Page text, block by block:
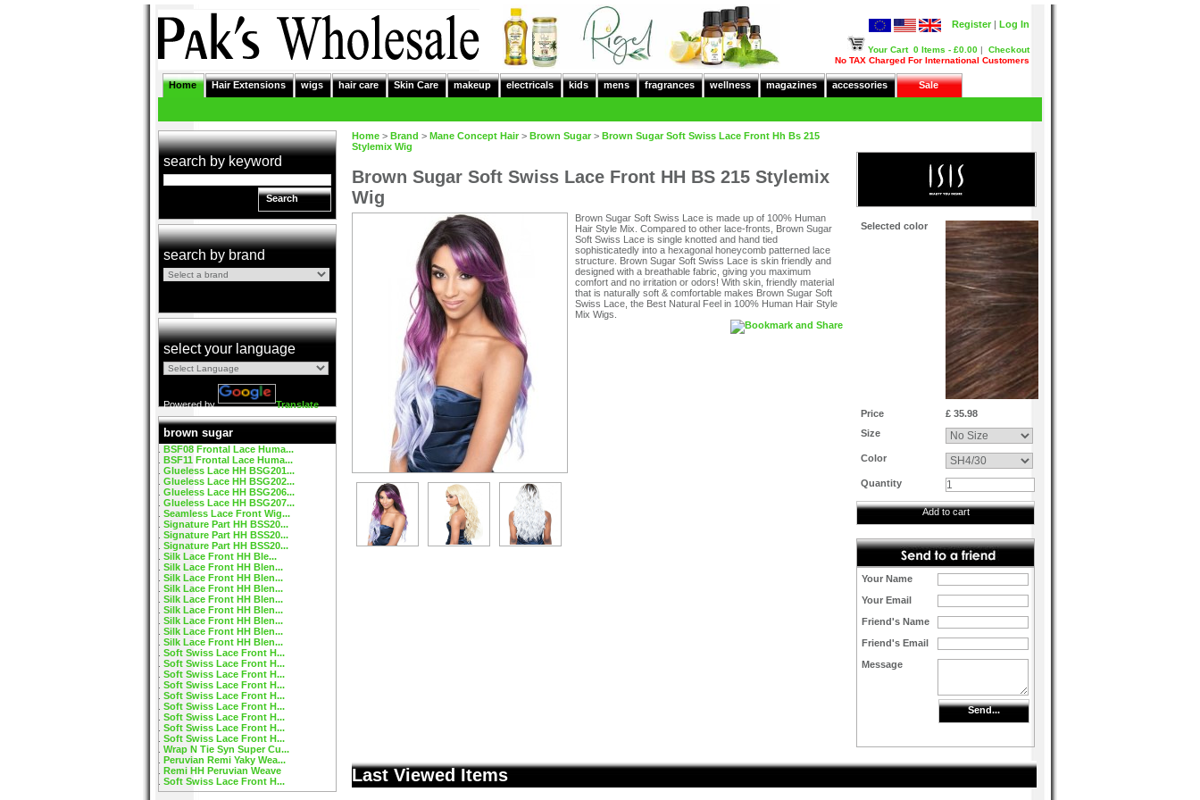
Log In
Register |
Your Cart 0 Items - £0.00 | Checkout
No TAX Charged For International Customers
Home Hair Extensions wigs hair care Skin Care makeup electricals kids mens fragrances wellness magazines accessories Sale
search by keyword
Search
search by brand
select your language
Powered by Translate
brown sugar
BSF08 Frontal Lace Huma...
BSF11 Frontal Lace Huma...
Glueless Lace HH BSG201...
Glueless Lace HH BSG202...
Glueless Lace HH BSG206...
Glueless Lace HH BSG207...
Seamless Lace Front Wig...
Signature Part HH BSS20...
Signature Part HH BSS20...
Signature Part HH BSS20...
Silk Lace Front HH Ble...
Silk Lace Front HH Blen...
Silk Lace Front HH Blen...
Silk Lace Front HH Blen...
Silk Lace Front HH Blen...
Silk Lace Front HH Blen...
Silk Lace Front HH Blen...
Silk Lace Front HH Blen...
Silk Lace Front HH Blen...
Soft Swiss Lace Front H...
Soft Swiss Lace Front H...
Soft Swiss Lace Front H...
Soft Swiss Lace Front H...
Soft Swiss Lace Front H...
Soft Swiss Lace Front H...
Soft Swiss Lace Front H...
Soft Swiss Lace Front H...
Soft Swiss Lace Front H...
Wrap N Tie Syn Super Cu...
Peruvian Remi Yaky Wea...
Remi HH Peruvian Weave
Soft Swiss Lace Front H...
Home > Brand > Mane Concept Hair > Brown Sugar > Brown Sugar Soft Swiss Lace Front Hh Bs 215
Stylemix Wig
Brown Sugar Soft Swiss Lace Front HH BS 215 Stylemix
Wig
Brown Sugar Soft Swiss Lace is made up of 100% Human
Hair Style Mix. Compared to other lace-fronts, Brown Sugar
Soft Swiss Lace is single knotted and hand tied
sophisticatedly into a hexagonal honeycomb patterned lace
structure. Brown Sugar Soft Swiss Lace is skin friendly and
designed with a breathable fabric, giving you maximum
comfort and no irritation or odors! With skin, friendly material
that is naturally soft & comfortable makes Brown Sugar Soft
Swiss Lace, the Best Natural Feel in 100% Human Hair Style
Mix Wigs.
Selected color
Price
£ 35.98
Size
Color
Quantity
Add to cart
Your Name
Your Email
Friend's Name
Friend's Email
Message
Send...
Last Viewed Items